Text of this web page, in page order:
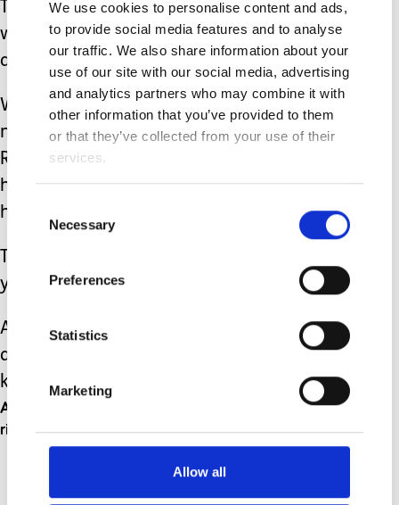
We use cookies to personalise content and ads,
to provide social media features and to analyse
our traffic. We also share information about your
use of our site with our social media, advertising
and analytics partners who may combine it with
other information that you’ve provided to them
or that they’ve collected from your use of their
services.
Selection
Necessary
Preferences
Statistics
Marketing
Allow all
That isn’t really an option right now so
we have to be vigilant and aware
always.
We are ‘going with the throw’ right
now and hoping this is another phase.
Raising a disabled child really can be
heavy going but it also has its
humorous moments too.
Thankfully my sense of humour hasn’t
yet gone out the window.
Although, if it happens to be lying
around anytime soon you just never
know -
At least someone is having a smashing time
right now!